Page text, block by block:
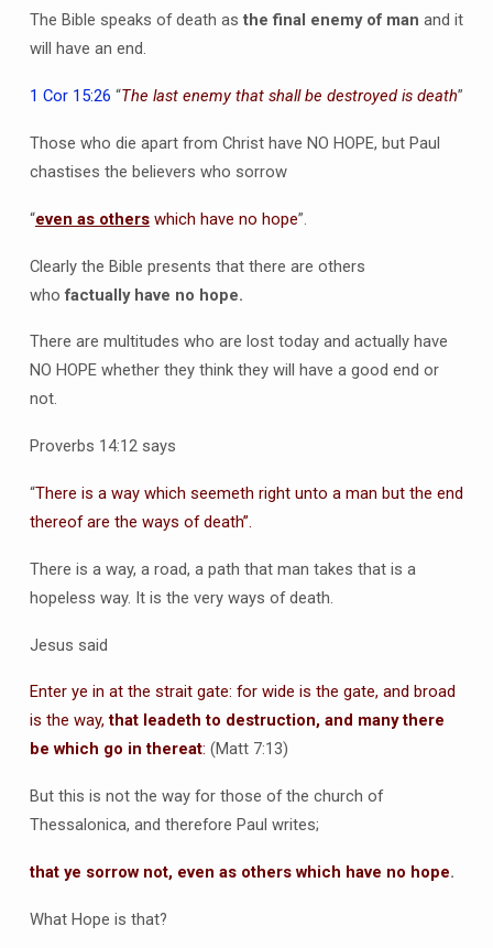
The Bible speaks of death as the final enemy of man and it
will have an end.
1 Cor 15:26 “The last enemy that shall be destroyed is death”
Those who die apart from Christ have NO HOPE, but Paul
chastises the believers who sorrow
“even as otherswhich have no hope”.
Clearly the Bible presents that there are others
whofactually have no hope.
There are multitudes who are lost today and actually have
NO HOPE whether they think they will have a good end or
not.
Proverbs 14:12 says
“There is a way which seemeth right unto a man but the end
thereof are the ways of death”.
There is a way, a road, a path that man takes that is a
hopeless way. It is the very ways of death.
Jesus said
Enter ye in at the strait gate: for wide is the gate, and broad
is the way,that leadeth to destruction, and many there
be which go in thereat: (Matt 7:13)
But this is not the way for those of the church of
Thessalonica, and therefore Paul writes;
that ye sorrow not, even as others which have no hope.
What Hope is that?